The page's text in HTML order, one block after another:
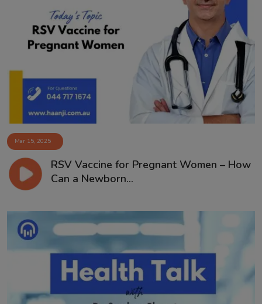
Mar 15, 2025
RSV Vaccine for Pregnant Women – How
Can a Newborn...